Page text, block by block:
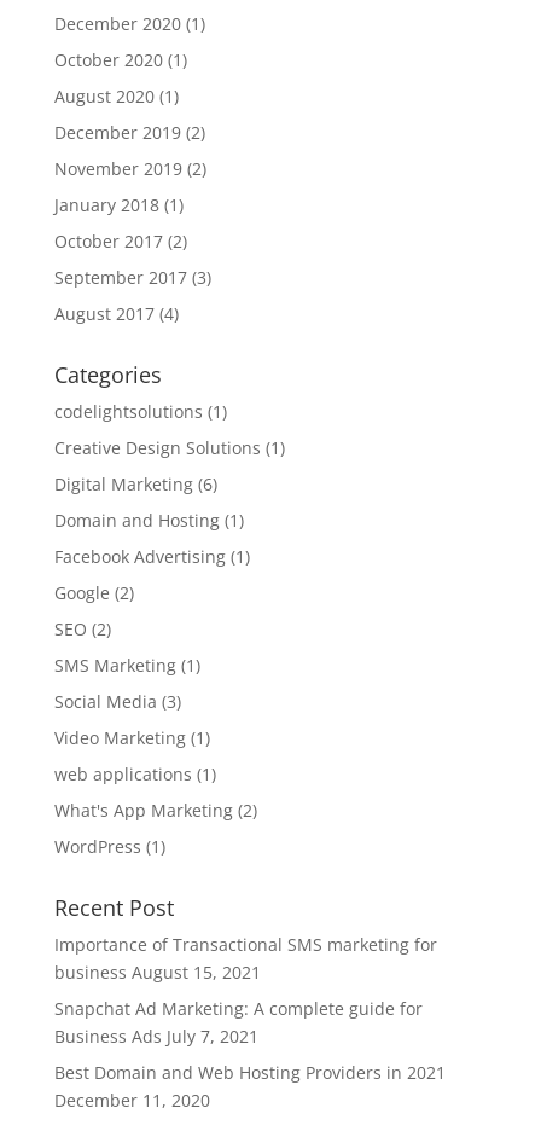
December 2020(1)
October 2020(1)
August 2020(1)
December 2019(2)
November 2019(2)
January 2018(1)
October 2017(2)
September 2017(3)
August 2017(4)
Categories
codelightsolutions (1)
Creative Design Solutions (1)
Digital Marketing(6)
Domain and Hosting(1)
Facebook Advertising(1)
Google (2)
SEO (2)
SMS Marketing(1)
Social Media (3)
Video Marketing(1)
web applications (1)
What's App Marketing(2)
WordPress (1)
Recent Post
Importance of Transactional SMS marketing for
business August 15, 2021
Snapchat Ad Marketing: A complete guide for
Business Ads July 7, 2021
Best Domain and Web Hosting Providers in 2021
December 11, 2020